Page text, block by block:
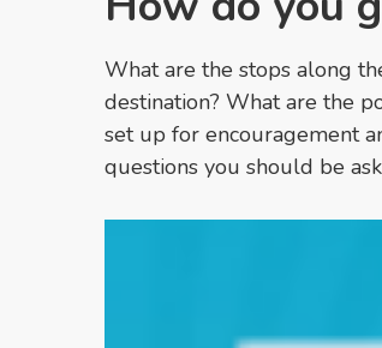
What are the stops along
destination? What are the
set up for encouragement
questions you should be